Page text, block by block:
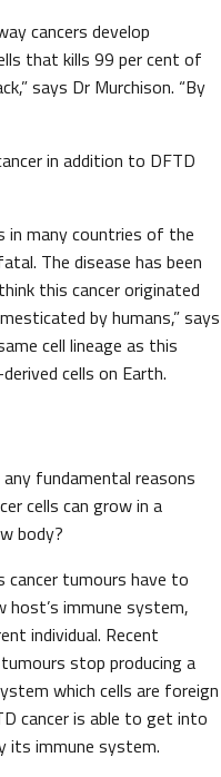
cancers develop
that kills 99 per cent of
says Dr Murchison. “By
in addition to DFTD
in many countries of the
The disease has been
this cancer originated
by humans,” says
cell lineage as this
cells on Earth.
fundamental reasons
cells can grow in a
body?
tumours have to
host’s immune system,
individual. Recent
stop producing a
which cells are foreign
cancer is able to get into
its immune system.